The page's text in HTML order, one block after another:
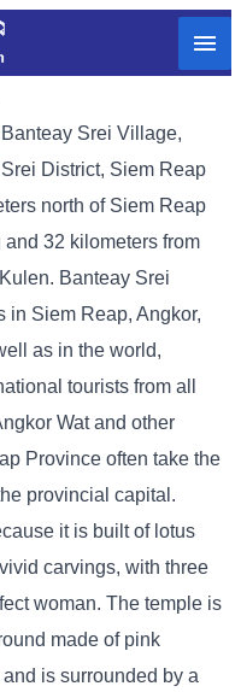
Srei Village,
District, Siem Reap
north of Siem Reap
32 kilometers from
Banteay Srei
in Siem Reap, Angkor,
as in the world,
tourists from all
Wat and other
Province often take the
provincial capital.
it is built of lotus
carvings, with three
woman. The temple is
made of pink
is surrounded by a